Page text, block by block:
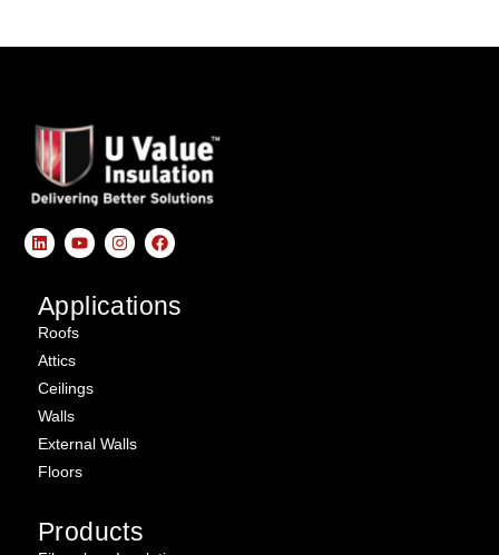
Applications
Roofs
Attics
Ceilings
Walls
External Walls
Floors
Products